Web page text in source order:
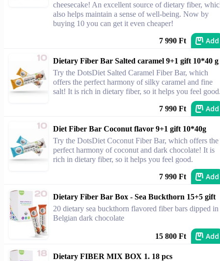
cheesecake! An excellent source of dietary fiber,
also helps maintain a sense of well-being. Now by
buying 10 you can get it even cheaper!
7 990 Ft Add
Dietary Fiber Bar Salted caramel 9+1 gift 10*40 g
Try the DotsDiet Salted Caramel Fiber Bar, which
offers the perfect harmony of silky caramel and fine
salt! It is rich in dietary fiber, so it helps you feel
7 990 Ft Add
Diet Fiber Bar Coconut flavor 9+1 gift 10*40g
Try the DotsDiet Coconut Fiber Bar, which offers the
perfect harmony of coconut and dark chocolate! It is
rich in dietary fiber, so it helps you feel good.
7 990 Ft Add
Dietary Fiber Bar Box - Sea Buckthorn 15+5 gift
20 dietary sea buckthorn flavored fiber bars dipped in
Belgian dark chocolate
15 800 Ft Add
Dietary FIBER MIX BOX 1. 18 pcs